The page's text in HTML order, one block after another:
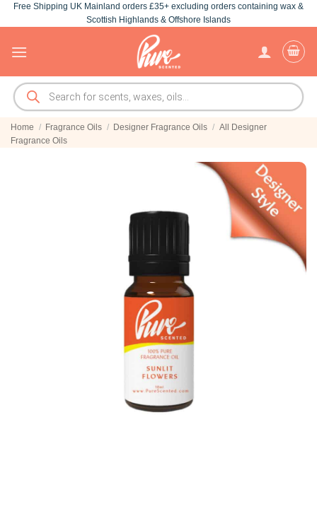
Skip
to
Free Shipping UK Mainland orders £35+ excluding orders containing wax &
Scottish Highlands & Offshore Islands
Products
search
Home / Fragrance Oils / Designer Fragrance Oils / All Designer
Fragrance Oils